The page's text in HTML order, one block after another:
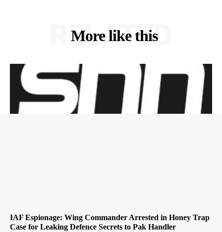
More like this
RELATED
IAF Espionage: Wing Commander Arrested in Honey Trap
Case for Leaking Defence Secrets to Pak Handler